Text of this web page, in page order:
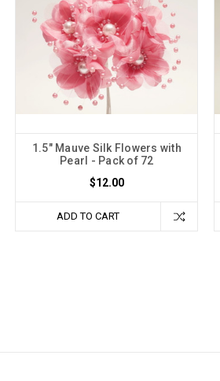
1.5" Mauve Silk Flowers with
Pearl - Pack of 72
$12.00
ADD TO CART